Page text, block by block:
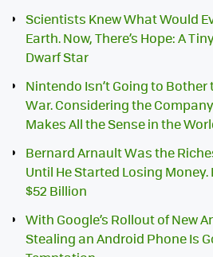
Scientists Knew What Would
Earth. Now, There’s Hope: A
Dwarf Star
Nintendo Isn’t Going to
War. Considering the
Makes All the Sense in the
Bernard Arnault Was the
Until He Started Losing Money.
$52 Billion
With Google’s Rollout of New
Stealing an Android Phone Is